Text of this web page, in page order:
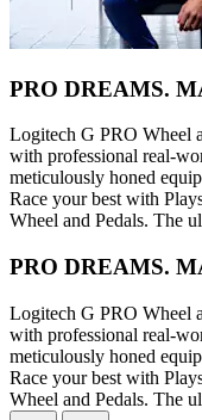
PRO DREAMS.
Logitech G PRO Wheel
with professional real-
meticulously honed
Race your best with
Wheel and Pedals. The
PRO DREAMS.
Logitech G PRO Wheel
with professional real-
meticulously honed
Race your best with
Wheel and Pedals. The